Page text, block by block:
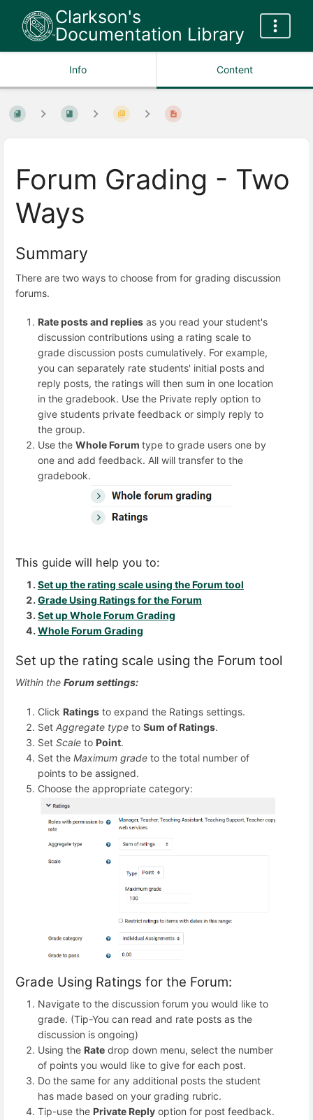
Clarkson's
Documentation Library
Info Content
Forum Grading - Two
Ways
Summary
There are two ways to choose from for grading discussion
forums.
Rate posts and replies as you read your student's
discussion contributions using a rating scale to
grade discussion posts cumulatively. For example,
you can separately rate students' initial posts and
reply posts, the ratings will then sum in one location
in the gradebook. Use the Private reply option to
give students private feedback or simply reply to
the group.
Use the Whole Forum type to grade users one by
one and add feedback. All will transfer to the
gradebook.
This guide will help you to:
Set up the rating scale using the Forum tool
Grade Using Ratings for the Forum
Set up Whole Forum Grading
Whole Forum Grading
Set up the rating scale using the Forum tool
Within the Forum settings:
Click Ratings to expand the Ratings settings.
Set Aggregate type to Sum of Ratings.
Set Scale to Point.
Set the Maximum grade to the total number of
points to be assigned.
Choose the appropriate category:
Grade Using Ratings for the Forum:
Navigate to the discussion forum you would like to
grade. (Tip-You can read and rate posts as the
discussion is ongoing)
Using the Rate drop down menu, select the number
of points you would like to give for each post.
Do the same for any additional posts the student
has made based on your grading rubric.
Tip-use the Private Reply option for post feedback.